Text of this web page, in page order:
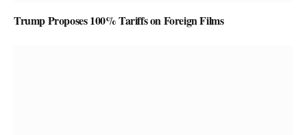
Trump Proposes 100% Tariffs on Foreign Films